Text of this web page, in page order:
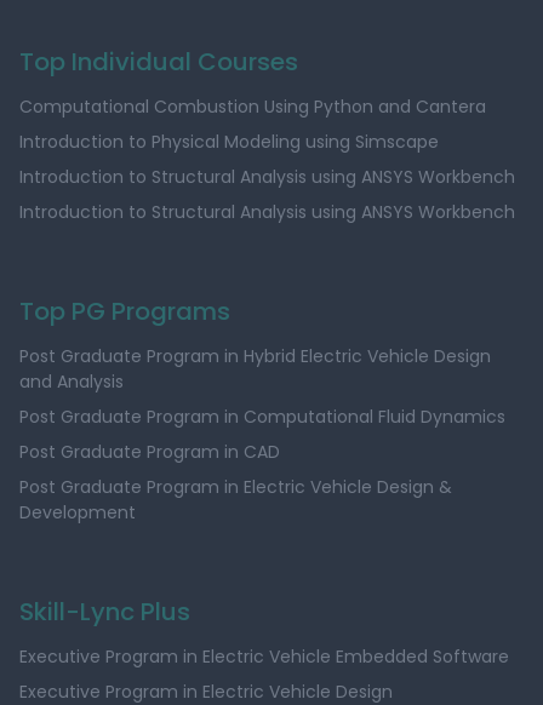
Top Individual Courses
Computational Combustion Using Python and Cantera
Introduction to Physical Modeling using Simscape
Introduction to Structural Analysis using ANSYS Workbench
Introduction to Structural Analysis using ANSYS Workbench
Top PG Programs
Post Graduate Program in Hybrid Electric Vehicle Design
and Analysis
Post Graduate Program in Computational Fluid Dynamics
Post Graduate Program in CAD
Post Graduate Program in Electric Vehicle Design &
Development
Skill-Lync Plus
Executive Program in Electric Vehicle Embedded Software
Executive Program in Electric Vehicle Design